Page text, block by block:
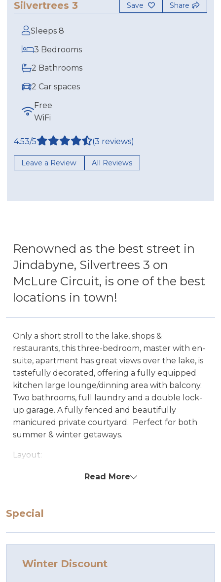
Silvertrees 3 Save Share
Sleeps 8
3 Bedrooms
2 Bathrooms
2 Car spaces
Free
WiFi
4.53/5 (3 reviews)
Leave a Review All Reviews
Renowned as the best street in
Jindabyne, Silvertrees 3 on
McLure Circuit, is one of the best
locations in town!
Only a short stroll to the lake, shops &
restaurants, this three-bedroom, master with en-
suite, apartment has great views over the lake, is
tastefully decorated, offering a fully equipped
kitchen large lounge/dinning area with balcony.
Two bathrooms, full laundry and a double lock-
up garage. A fully fenced and beautifully
manicured private courtyard. Perfect for both
summer & winter getaways.
Layout:
bedroom 1. Another flight stairs going up to open
Bedroom 2 1 x Queen
Read More
Special
Winter Discount